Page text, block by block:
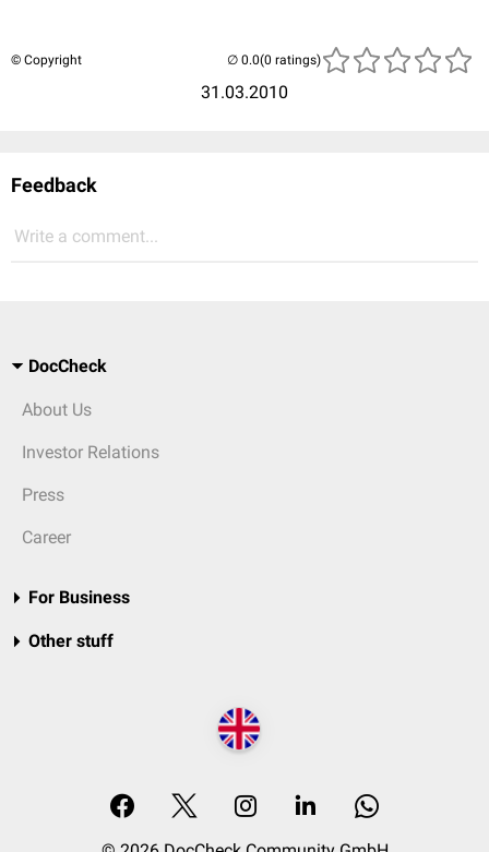
© Copyright
31.03.2010
(0 ratings)
Feedback
Write a comment...
DocCheck
About Us
Investor Relations
Press
Career
For Business
Other stuff